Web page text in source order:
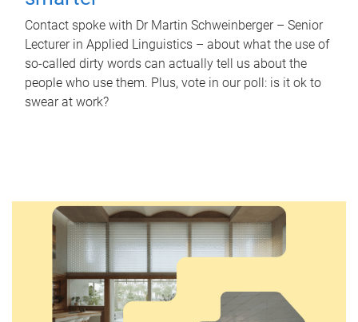
Contact spoke with Dr Martin Schweinberger – Senior
Lecturer in Applied Linguistics – about what the use of
so-called dirty words can actually tell us about the
people who use them. Plus, vote in our poll: is it ok to
swear at work?